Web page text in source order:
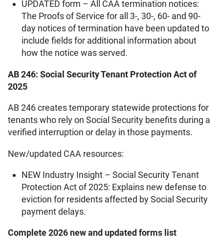
UPDATED form – All CAA termination notices:
The Proofs of Service for all 3-, 30-, 60- and 90-
day notices of termination have been updated to
include fields for additional information about
how the notice was served.
AB 246: Social Security Tenant Protection Act of
2025
AB 246 creates temporary statewide protections for
tenants who rely on Social Security benefits during a
verified interruption or delay in those payments.
New/updated CAA resources:
NEW Industry Insight – Social Security Tenant
Protection Act of 2025: Explains new defense to
eviction for residents affected by Social Security
payment delays.
Complete 2026 new and updated forms list